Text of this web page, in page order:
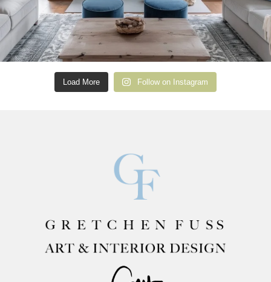
Load More Follow on Instagram